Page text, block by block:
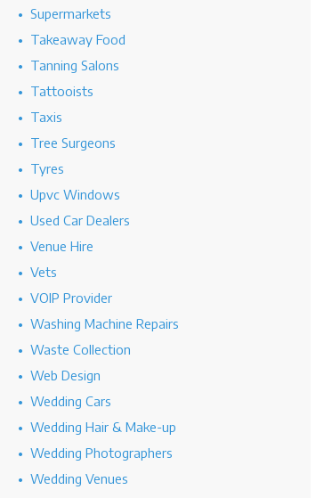
Supermarkets
Takeaway Food
Tanning Salons
Tattooists
Taxis
Tree Surgeons
Tyres
Upvc Windows
Used Car Dealers
Venue Hire
Vets
VOIP Provider
Washing Machine Repairs
Waste Collection
Web Design
Wedding Cars
Wedding Hair & Make-up
Wedding Photographers
Wedding Venues